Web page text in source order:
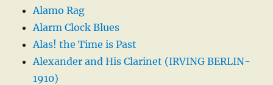
Alamo Rag
Alarm Clock Blues
Alas! the Time is Past
Alexander and His Clarinet (IRVING BERLIN-
1910)